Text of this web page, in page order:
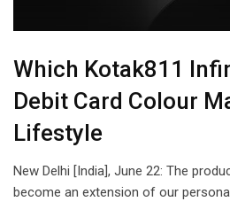
Which Kotak811
Debit Card Colour
Lifestyle
New Delhi [India], June 22: The
become an extension of our